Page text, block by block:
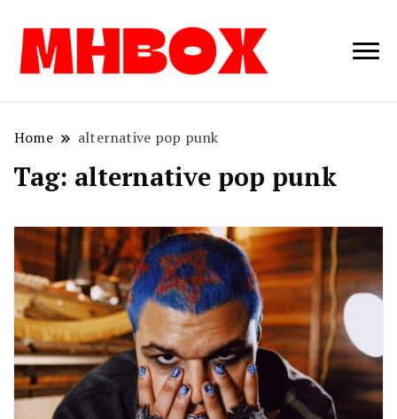
Musichitbox /
Home alternative pop punk
Tag: alternative pop punk